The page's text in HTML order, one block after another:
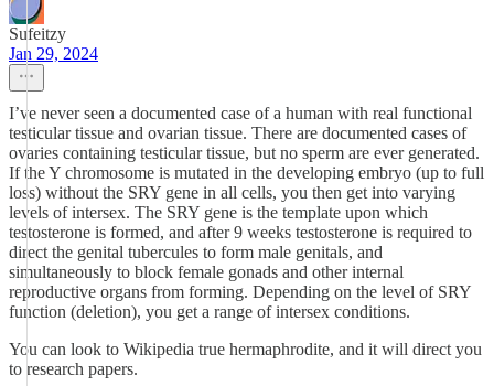
Sufeitzy
Jan 29, 2024
I’ve never seen a documented case of a human with real functional
testicular tissue and ovarian tissue. There are documented cases of
ovaries containing testicular tissue, but no sperm are ever generated.
If the Y chromosome is mutated in the developing embryo (up to full
loss) without the SRY gene in all cells, you then get into varying
levels of intersex. The SRY gene is the template upon which
testosterone is formed, and after 9 weeks testosterone is required to
direct the genital tubercules to form male genitals, and
simultaneously to block female gonads and other internal
reproductive organs from forming. Depending on the level of SRY
function (deletion), you get a range of intersex conditions.
You can look to Wikipedia true hermaphrodite, and it will direct you
to research papers.